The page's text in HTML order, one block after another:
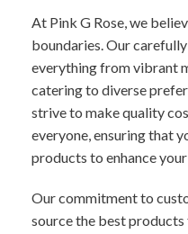
At Pink G Rose, we
boundaries. Our
everything from vibrant
catering to diverse
strive to make quality
everyone, ensuring that
products to enhance
Our commitment to
source the best